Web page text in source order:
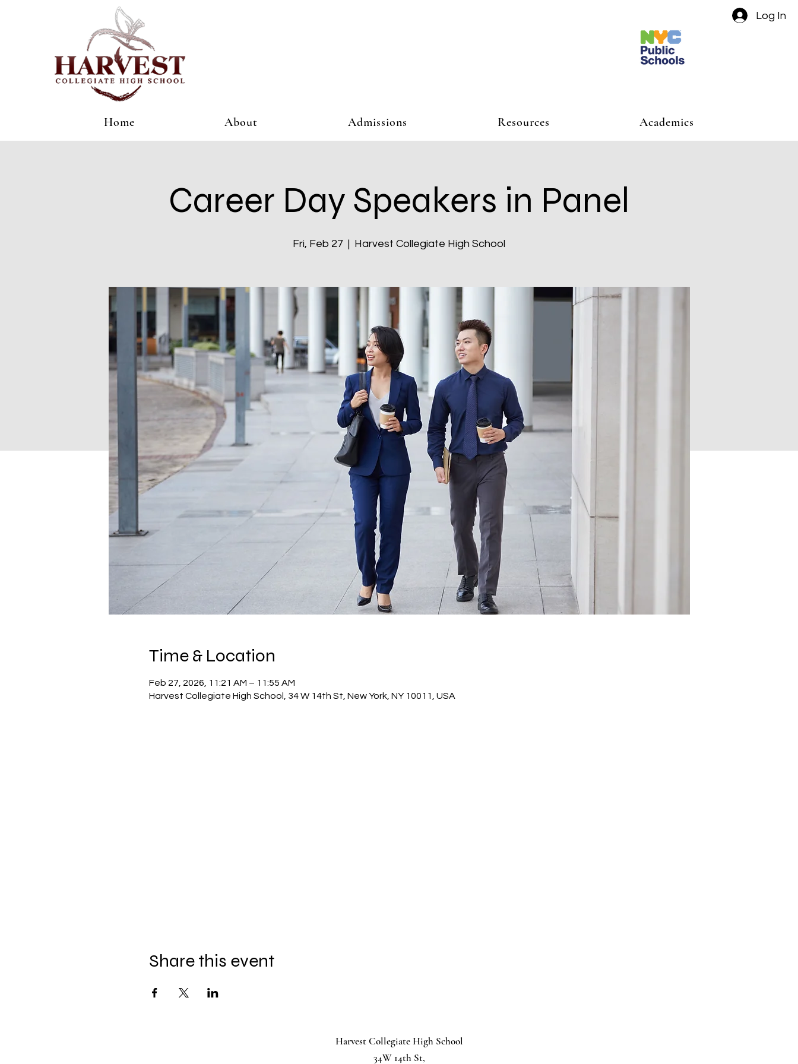
Log In
Home About Admissions Resources Academics
Career Day Speakers in Panel
Fri, Feb 27
  |
Harvest Collegiate High School
Time & Location
Feb 27, 2026, 11:21 AM – 11:55 AM
Harvest Collegiate High School, 34 W 14th St, New York, NY 10011, USA
Share this event
Harvest Collegiate High School
34W 14th St,